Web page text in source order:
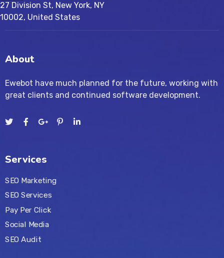
27 Division St, New York, NY
10002, United States
About
Ewebot have much planned for the future, working with
great clients and continued software development.
Services
SEO Marketing
SEO Services
Pay Per Click
Social Media
SEO Audit